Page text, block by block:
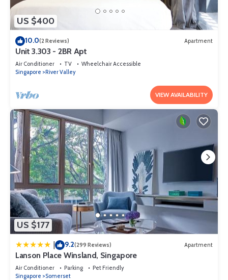
US $400
10.0(2 Reviews) Apartment
Unit 3.303 - 2BR Apt
Air Conditioner TV
Wheelchair Accessible
Singapore
River Valley
VIEW AVAILABILITY
US $177
| 9.2(299 Reviews) Apartment
Lanson Place Winsland, Singapore
Air Conditioner Parking
Pet Friendly
Singapore
Somerset